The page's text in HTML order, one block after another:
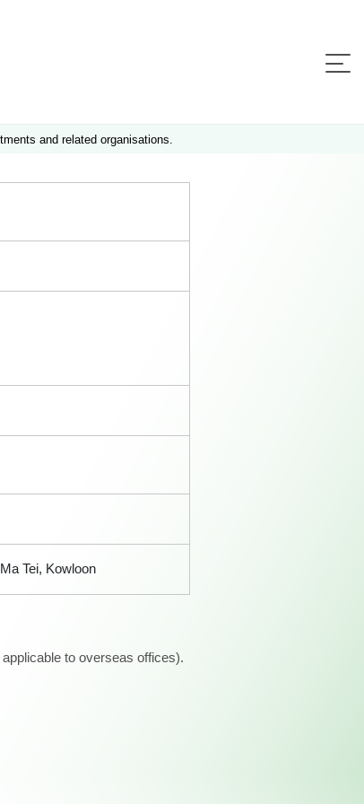
and related organisations.
Tei, Kowloon
to overseas offices).